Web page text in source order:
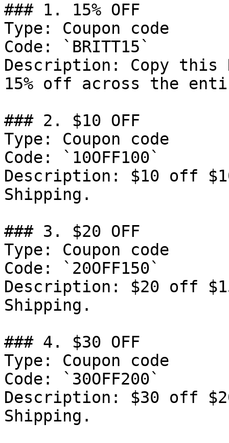
### 1. 15% OFF
Type: Coupon code
Code: `BRITT15`
Description: Copy this
15% off across the
### 2. $10 OFF
Type: Coupon code
Code: `10OFF100`
Description: $10 off
Shipping.
### 3. $20 OFF
Type: Coupon code
Code: `20OFF150`
Description: $20 off
Shipping.
### 4. $30 OFF
Type: Coupon code
Code: `30OFF200`
Description: $30 off
Shipping.